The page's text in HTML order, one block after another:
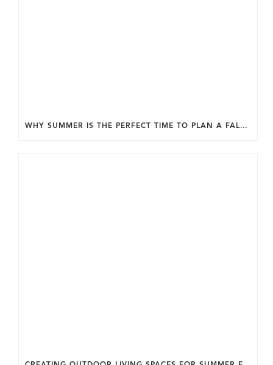
WHY SUMMER IS THE PERFECT TIME TO PLAN A FALL HOME ADDITION IN DC.